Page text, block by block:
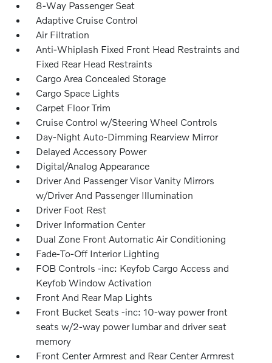
8-Way Passenger Seat
Adaptive Cruise Control
Air Filtration
Anti-Whiplash Fixed Front Head Restraints and
Fixed Rear Head Restraints
Cargo Area Concealed Storage
Cargo Space Lights
Carpet Floor Trim
Cruise Control w/Steering Wheel Controls
Day-Night Auto-Dimming Rearview Mirror
Delayed Accessory Power
Digital/Analog Appearance
Driver And Passenger Visor Vanity Mirrors
w/Driver And Passenger Illumination
Driver Foot Rest
Driver Information Center
Dual Zone Front Automatic Air Conditioning
Fade-To-Off Interior Lighting
FOB Controls -inc: Keyfob Cargo Access and
Keyfob Window Activation
Front And Rear Map Lights
Front Bucket Seats -inc: 10-way power front
seats w/2-way power lumbar and driver seat
memory
Front Center Armrest and Rear Center Armrest